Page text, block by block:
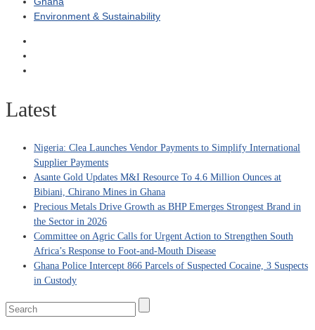
Environment & Sustainability
Latest
Nigeria: Clea Launches Vendor Payments to Simplify International
Supplier Payments
Asante Gold Updates M&I Resource To 4.6 Million Ounces at
Bibiani, Chirano Mines in Ghana
Precious Metals Drive Growth as BHP Emerges Strongest Brand in
the Sector in 2026
Committee on Agric Calls for Urgent Action to Strengthen South
Africa’s Response to Foot-and-Mouth Disease
Ghana Police Intercept 866 Parcels of Suspected Cocaine, 3 Suspects
in Custody